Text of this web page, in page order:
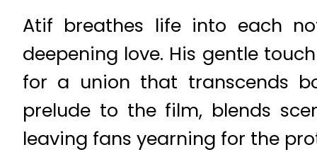
Atif breathes life into each
deepening love. His gentle
for a union that transcends
prelude to the film, blends
leaving fans yearning for the